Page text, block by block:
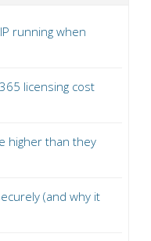
running when
licensing cost
higher than they
(and why it